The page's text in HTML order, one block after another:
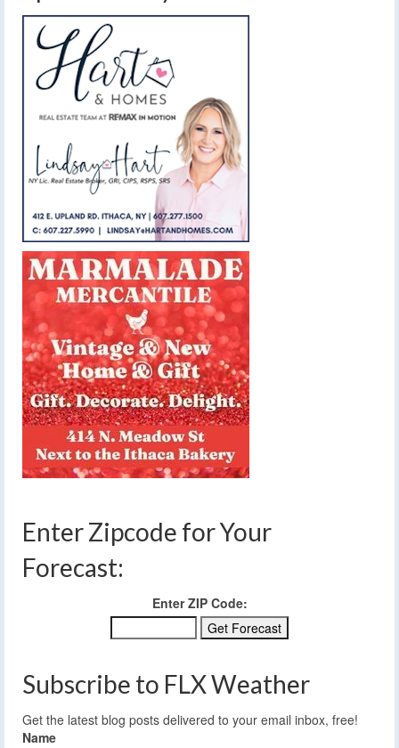
Enter Zipcode for Your
Forecast:
Enter ZIP Code:
Subscribe to FLX Weather
Get the latest blog posts delivered to your email inbox, free!
Name